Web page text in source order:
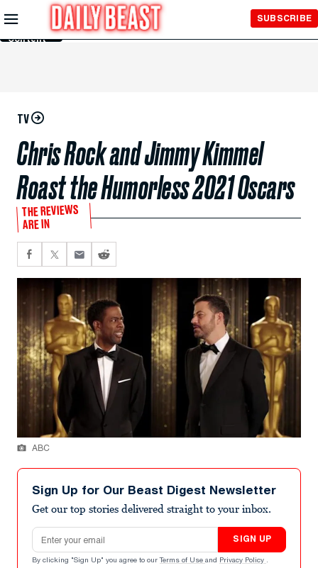
Skip to
Main
Content
SUBSCRIBE
TV
Chris Rock and Jimmy Kimmel
Roast the Humorless 2021 Oscars
THE REVIEWS
ARE IN
ABC
Sign Up for Our Beast Digest Newsletter
Get our top stories delivered straight to your inbox.
Email address
SIGN UP
By clicking "Sign Up" you agree to our Terms of Use and Privacy Policy .